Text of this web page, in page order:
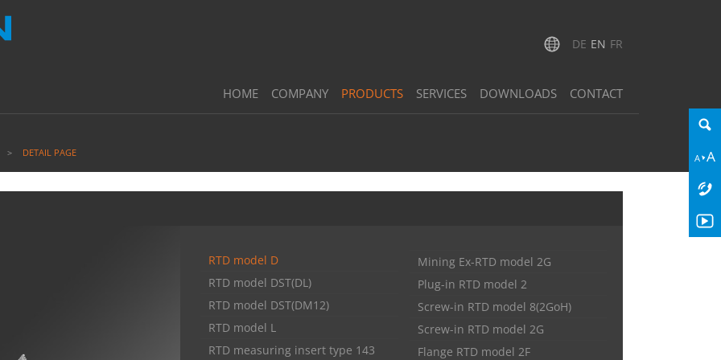
DE EN FR
HOME COMPANY PRODUCTS SERVICES DOWNLOADS CONTACT
DETAIL PAGE
RTD model D
RTD model DST(DL)
RTD model DST(DM12)
RTD model L
RTD measuring insert type 143
Mining Ex-RTD model 2G
Plug-in RTD model 2
Screw-in RTD model 8(2GoH)
Screw-in RTD model 2G
Flange RTD model 2F